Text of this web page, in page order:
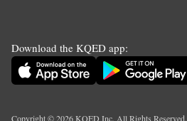
Download the KQED app:
Copyright ©2026KQED Inc. All Rights Reserved.